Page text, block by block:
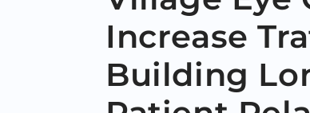
Increase
Building